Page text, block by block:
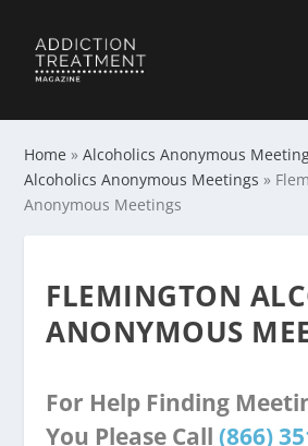
Home »Alcoholics Anonymous
Alcoholics Anonymous Meetings »
Anonymous Meetings
FLEMINGTON
ANONYMOUS
For Help Finding
You Please Call (866)